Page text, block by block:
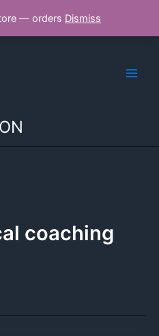
— orders Dismiss
coaching